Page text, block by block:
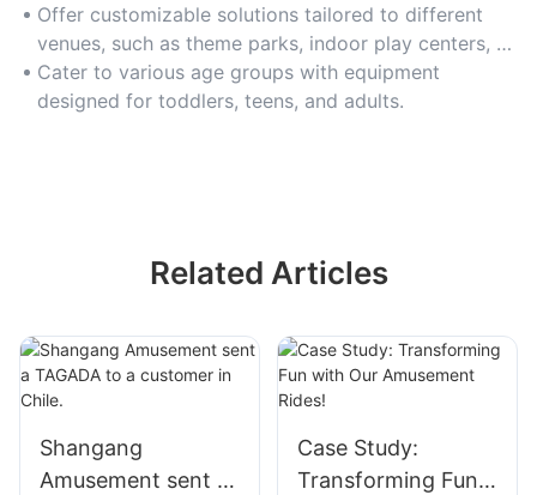
structures.
Offer customizable solutions tailored to different
venues, such as theme parks, indoor play centers, or
event spaces.
Cater to various age groups with equipment
designed for toddlers, teens, and adults.
Related Articles
Shangang
Amusement sent a
Case Study:
Transforming Fun